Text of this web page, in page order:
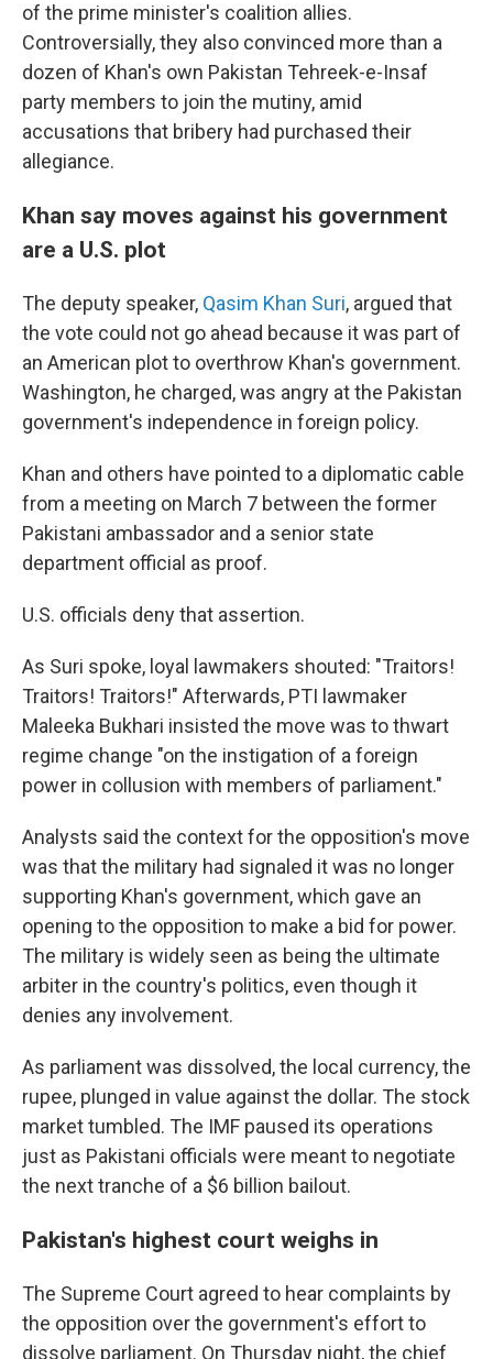
of the prime minister's coalition allies.
Controversially, they also convinced more than a
dozen of Khan's own Pakistan Tehreek-e-Insaf
party members to join the mutiny, amid
accusations that bribery had purchased their
allegiance.
Khan say moves against his government
are a U.S. plot
The deputy speaker, Qasim Khan Suri, argued that
the vote could not go ahead because it was part of
an American plot to overthrow Khan's government.
Washington, he charged, was angry at the Pakistan
government's independence in foreign policy.
Khan and others have pointed to a diplomatic cable
from a meeting on March 7 between the former
Pakistani ambassador and a senior state
department official as proof.
U.S. officials deny that assertion.
As Suri spoke, loyal lawmakers shouted: "Traitors!
Traitors! Traitors!" Afterwards, PTI lawmaker
Maleeka Bukhari insisted the move was to thwart
regime change "on the instigation of a foreign
power in collusion with members of parliament."
Analysts said the context for the opposition's move
was that the military had signaled it was no longer
supporting Khan's government, which gave an
opening to the opposition to make a bid for power.
The military is widely seen as being the ultimate
arbiter in the country's politics, even though it
denies any involvement.
As parliament was dissolved, the local currency, the
rupee, plunged in value against the dollar. The stock
market tumbled. The IMF paused its operations
just as Pakistani officials were meant to negotiate
the next tranche of a $6 billion bailout.
Pakistan's highest court weighs in
The Supreme Court agreed to hear complaints by
the opposition over the government's effort to
dissolve parliament. On Thursday night, the chief